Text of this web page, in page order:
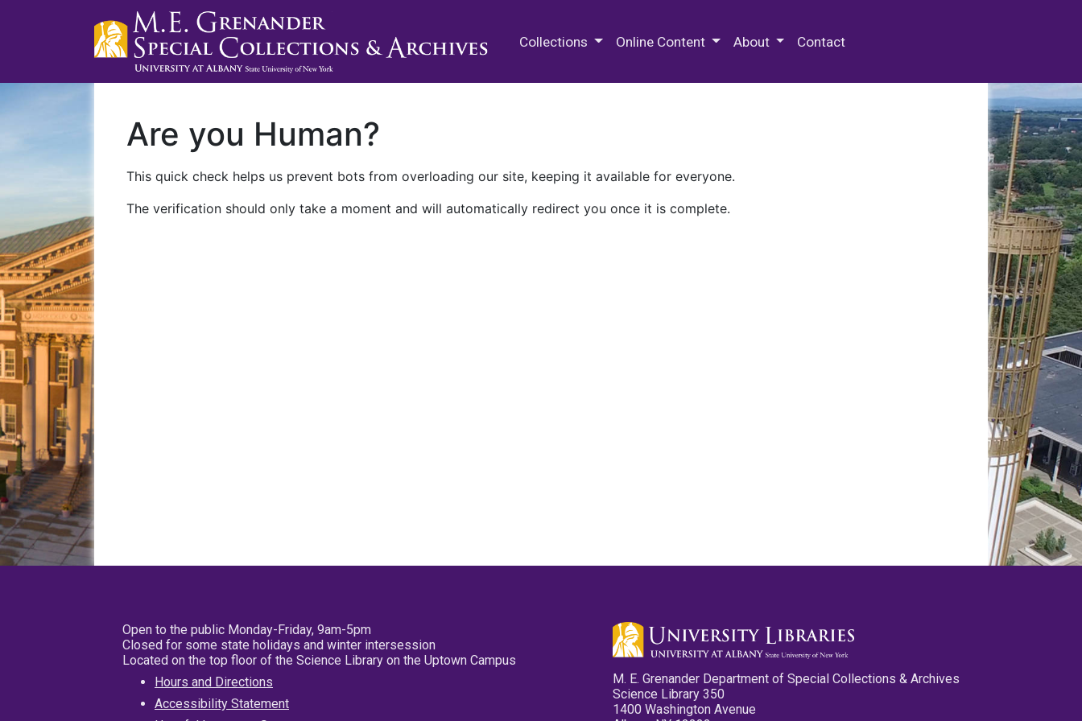
Collections Online Content About Contact
Are you Human?
This quick check helps us prevent bots from overloading our site, keeping it available for everyone.
The verification should only take a moment and will automatically redirect you once it is complete.
Open to the public Monday-Friday, 9am-5pm
Closed for some state holidays and winter intersession
Located on the top floor of the Science Library on the Uptown Campus
Hours and Directions
Accessibility Statement
M. E. Grenander Department of Special Collections & Archives
Science Library 350
1400 Washington Avenue